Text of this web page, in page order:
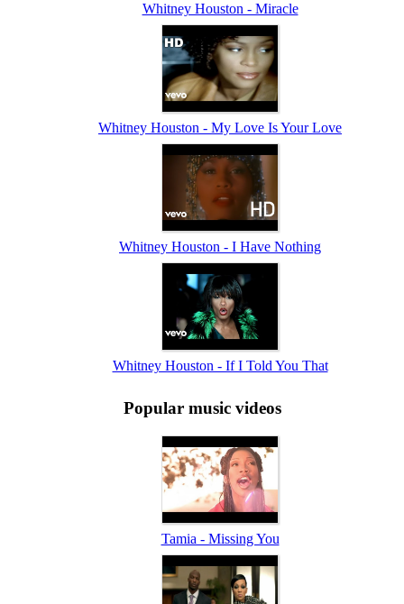
Whitney Houston - Miracle
Whitney Houston - My Love Is Your Love
Whitney Houston - I Have Nothing
Whitney Houston - If I Told You That
Popular music videos
Tamia - Missing You